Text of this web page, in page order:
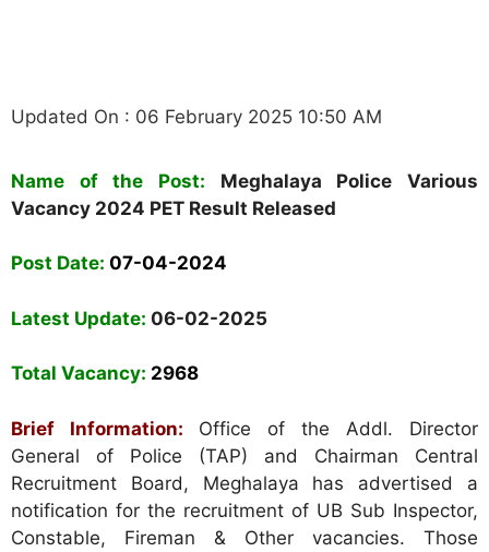
Updated On : 06 February 2025 10:50 AM
Name of the Post: Meghalaya Police Various
Vacancy 2024 PET Result Released
Post Date: 07-04-2024
Latest Update: 06-02-2025
Total Vacancy: 2968
Brief Information:
Office of the Addl. Director
General of Police (TAP) and Chairman Central
Recruitment Board, Meghalaya has advertised a
notification for the recruitment of UB Sub Inspector,
Constable, Fireman & Other vacancies. Those